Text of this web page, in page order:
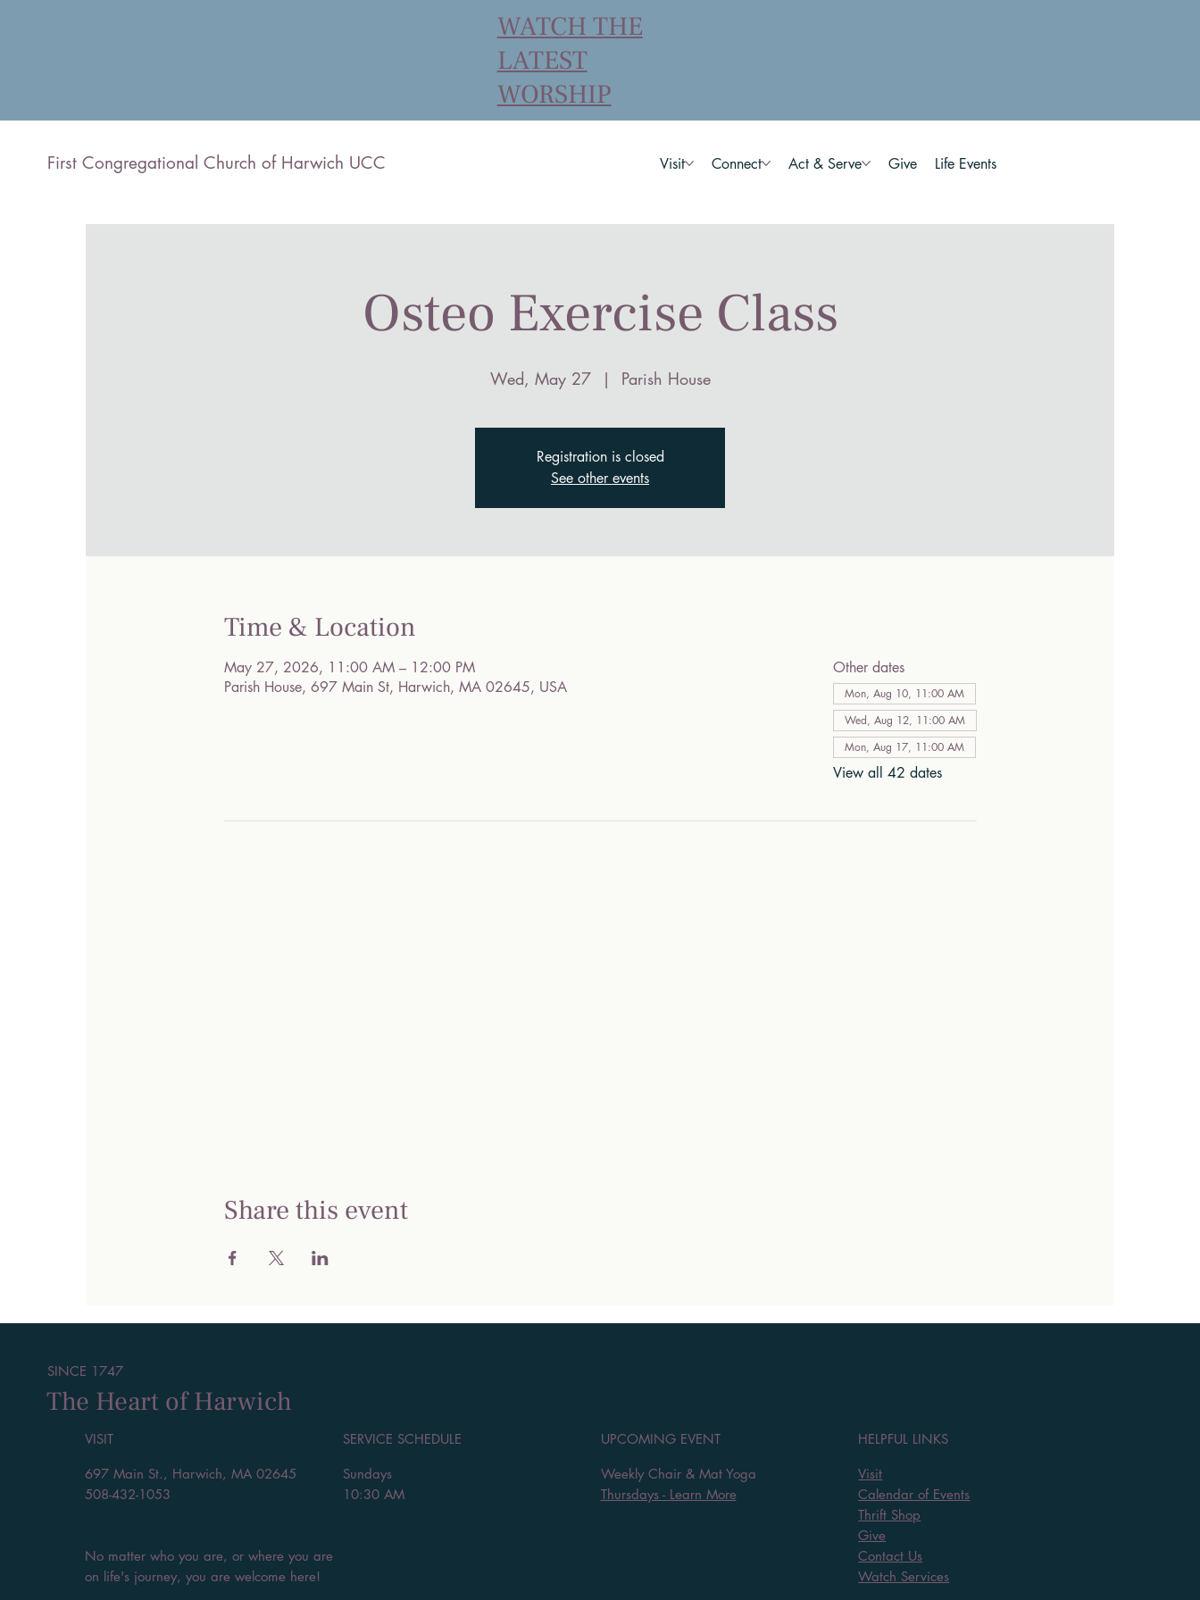
First Congregational Church of Harwich UCC Visit Connect Act & Serve Give Life Events
WATCH THE
LATEST
WORSHIP
Osteo Exercise Class
Wed, May 27
  |
Parish House
Registration is closed
See other events
Time & Location
May 27, 2026, 11:00 AM – 12:00 PM
Parish House, 697 Main St, Harwich, MA 02645, USA
Other dates
Mon, Aug 10, 11:00 AM
Wed, Aug 12, 11:00 AM
Mon, Aug 17, 11:00 AM
View all 42 dates
Share this event
SINCE 1747
The Heart of Harwich
VISIT
697 Main St., Harwich, MA 02645
508-432-1053
No matter who you are, or where you are
on life's journey, you are welcome here!
SERVICE SCHEDULE
Sundays
10:30 AM
UPCOMING EVENT
Weekly Chair & Mat Yoga
Thursdays - Learn More
HELPFUL LINKS
Visit
Calendar of Events
Thrift Shop
Give
Contact Us
Watch Services